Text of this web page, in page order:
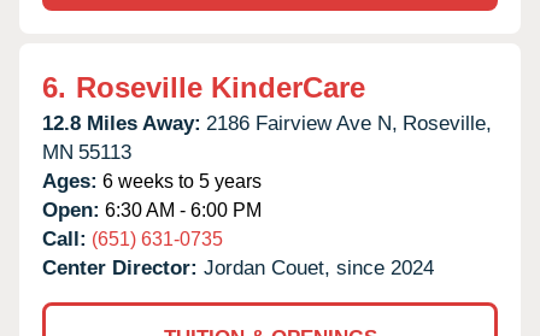
6. Roseville KinderCare
12.8 Miles Away: 2186 Fairview Ave N, Roseville,
MN 55113
Ages: 6 weeks to 5 years
Open: 6:30 AM - 6:00 PM
Call: (651) 631-0735
Center Director: Jordan Couet, since 2024